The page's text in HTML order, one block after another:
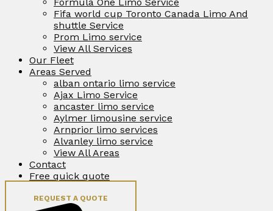
Fifa world cup Toronto Canada Limo And
shuttle Service
Prom Limo service
View All Services
Our Fleet
Areas Served
alban ontario limo service
Ajax Limo Service
ancaster limo service
Aylmer limousine service
Arnprior limo services
Alvanley limo service
View All Areas
Contact
Free quick quote
REQUEST A QUOTE